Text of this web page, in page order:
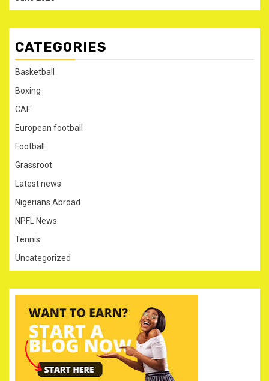
CATEGORIES
Basketball
Boxing
CAF
European football
Football
Grassroot
Latest news
Nigerians Abroad
NPFL News
Tennis
Uncategorized